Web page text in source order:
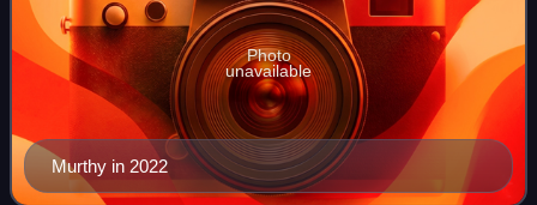
Murthy in 2022
Photo
unavailable